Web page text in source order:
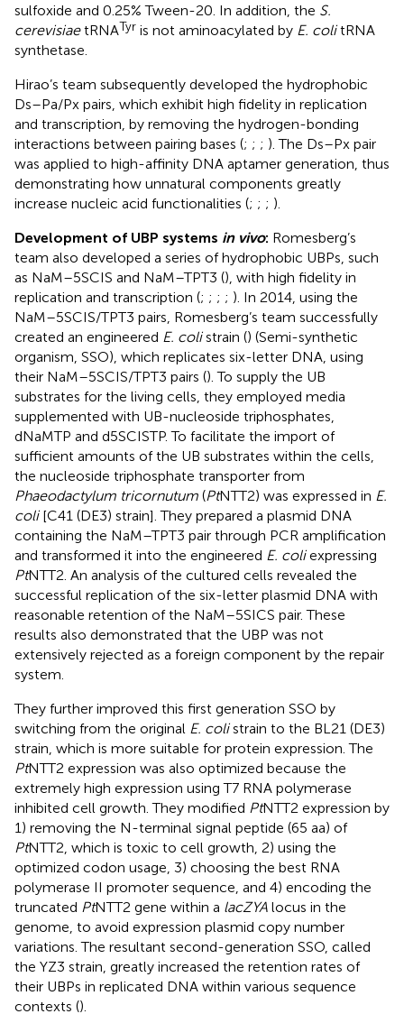
sulfoxide and 0.25% Tween-20. In addition, the S.
cerevisiaetRNATyr is not aminoacylated by E. colitRNA
synthetase.
Hirao’s team subsequently developed the hydrophobic
Ds–Pa/Px pairs, which exhibit high fidelity in replication
and transcription, by removing the hydrogen-bonding
interactions between pairing bases (; ; ; ). The Ds–Px pair
was applied to high-affinity DNA aptamer generation, thus
demonstrating how unnatural components greatly
increase nucleic acid functionalities (; ; ; ).
Development of UBP systems in vivo: Romesberg’s
team also developed a series of hydrophobic UBPs, such
as NaM–5SCIS and NaM–TPT3 (), with high fidelity in
replication and transcription (; ; ; ; ). In 2014, using the
NaM–5SCIS/TPT3 pairs, Romesberg’s team successfully
created an engineered E. colistrain () (Semi-synthetic
organism, SSO), which replicates six-letter DNA, using
their NaM–5SCIS/TPT3 pairs (). To supply the UB
substrates for the living cells, they employed media
supplemented with UB-nucleoside triphosphates,
dNaMTP and d5SCISTP. To facilitate the import of
sufficient amounts of the UB substrates within the cells,
the nucleoside triphosphate transporter from
Phaeodactylum tricornutum (PtNTT2) was expressed in E.
coli[C41 (DE3) strain]. They prepared a plasmid DNA
containing the NaM–TPT3 pair through PCR amplification
and transformed it into the engineered E. coliexpressing
PtNTT2. An analysis of the cultured cells revealed the
successful replication of the six-letter plasmid DNA with
reasonable retention of the NaM–5SICS pair. These
results also demonstrated that the UBP was not
extensively rejected as a foreign component by the repair
system.
They further improved this first generation SSO by
switching from the original E. colistrain to the BL21 (DE3)
strain, which is more suitable for protein expression. The
PtNTT2 expression was also optimized because the
extremely high expression using T7 RNA polymerase
inhibited cell growth. They modified PtNTT2 expression by
1) removing the N-terminal signal peptide (65 aa) of
PtNTT2, which is toxic to cell growth, 2) using the
optimized codon usage, 3) choosing the best RNA
polymerase II promoter sequence, and 4) encoding the
truncated PtNTT2 gene within a lacZYA locus in the
genome, to avoid expression plasmid copy number
variations. The resultant second-generation SSO, called
the YZ3 strain, greatly increased the retention rates of
their UBPs in replicated DNA within various sequence
contexts ().